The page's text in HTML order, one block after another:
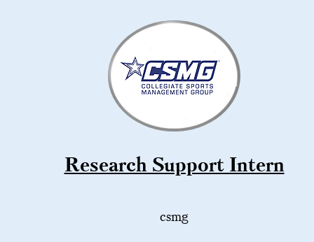
Research Support Intern
csmg